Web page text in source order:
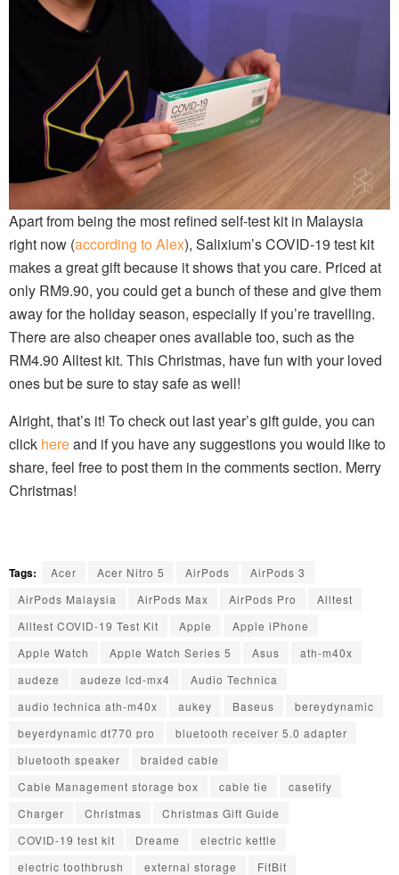
Apart from being the most refined self-test kit in Malaysia
right now (according to Alex), Salixium’s COVID-19 test kit
makes a great gift because it shows that you care. Priced at
only RM9.90, you could get a bunch of these and give them
away for the holiday season, especially if you’re travelling.
There are also cheaper ones available too, such as the
RM4.90 Alltest kit. This Christmas, have fun with your loved
ones but be sure to stay safe as well!
Alright, that’s it! To check out last year’s gift guide, you can
click hereand if you have any suggestions you would like to
share, feel free to post them in the comments section. Merry
Christmas!
Tags: Acer Acer Nitro 5 AirPods
AirPods 3
AirPods Malaysia
AirPods Max AirPods Pro
Alltest
Alltest COVID-19 Test Kit
Apple
Apple iPhone
Apple Watch
Apple Watch Series 5 Asus
ath-m40x
audeze
audeze lcd-mx4
Audio Technica
audio technica ath-m40x
aukey Baseus
bereydynamic
beyerdynamic dt770 pro
bluetooth receiver 5.0 adapter
bluetooth speaker
braided cable
Cable Management storage box
cable tie
casetify
Charger
Christmas
Christmas Gift Guide
COVID-19 test kit
Dreame
electric kettle
electric toothbrush
external storage
FitBit